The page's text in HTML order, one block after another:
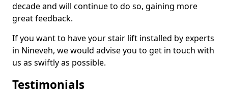
decade and will continue to do so, gaining more
great feedback.
If you want to have your stair lift installed by experts
in Nineveh, we would advise you to get in touch with
us as swiftly as possible.
Testimonials